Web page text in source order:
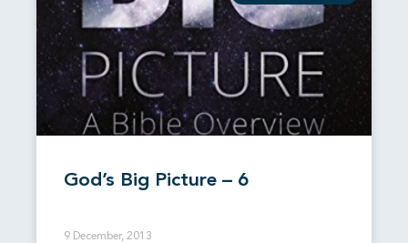
God’s Big Picture – 6
9 December, 2013